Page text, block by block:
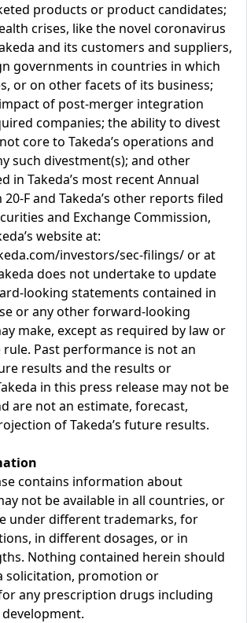
products or product candidates;
crises, like the novel coronavirus
and its customers and suppliers,
governments in countries in which
or on other facets of its business;
of post-merger integration
companies; the ability to divest
core to Takeda’s operations and
such divestment(s); and other
in Takeda’s most recent Annual
F and Takeda’s other reports filed
and Exchange Commission,
website at:
investors/sec-filings/ or at
does not undertake to update
looking statements contained in
or any other forward-looking
make, except as required by law or
Past performance is not an
results and the results or
in this press release may not be
are not an estimate, forecast,
of Takeda’s future results.
contains information about
not be available in all countries, or
under different trademarks, for
in different dosages, or in
Nothing contained herein should
solicitation, promotion or
any prescription drugs including